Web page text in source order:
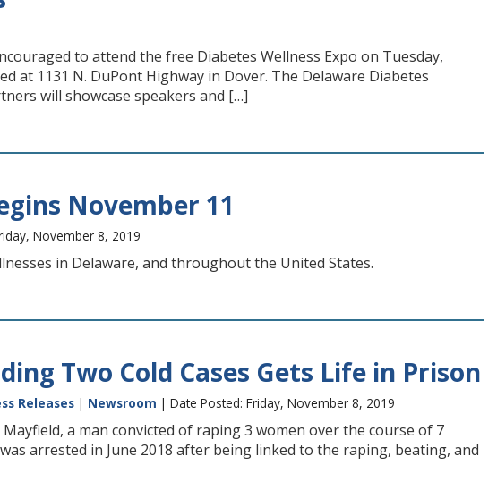
to attend the free Diabetes Wellness Expo on Tuesday,
at 1131 N. DuPont Highway in Dover. The Delaware Diabetes
will showcase speakers and […]
November 11
November 8, 2019
in Delaware, and throughout the United States.
Two Cold Cases Gets Life in Prison
Releases | Newsroom | Date Posted: Friday, November 8, 2019
a man convicted of raping 3 women over the course of 7
arrested in June 2018 after being linked to the raping, beating, and